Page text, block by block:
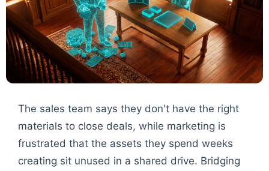
The sales team says they don't have the right
materials to close deals, while marketing is
frustrated that the assets they spend weeks
creating sit unused in a shared drive. Bridging